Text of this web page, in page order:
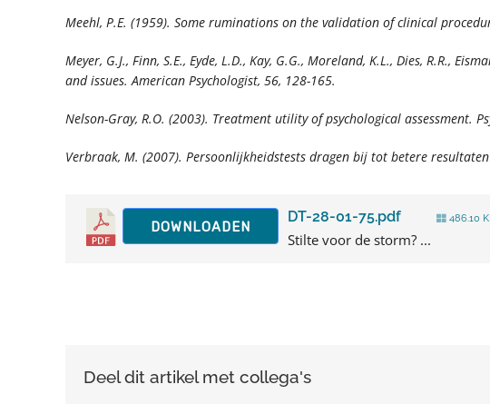
Meehl, P.E. (1959). Some ruminations on the validation of clinical
Meyer, G.J., Finn, S.E., Eyde, L.D., Kay, G.G., Moreland, K.L., Dies, R.R.,
and issues.American Psychologist, 56, 128-165.
Nelson-Gray, R.O. (2003). Treatment utility of psychological assessment.
Verbraak, M. (2007). Persoonlijkheidstests dragen bij tot betere
DOWNLOADEN
DT-28-01-75.pdf 486.10
Stilte voor de storm? ...
Deel dit artikel met collega's